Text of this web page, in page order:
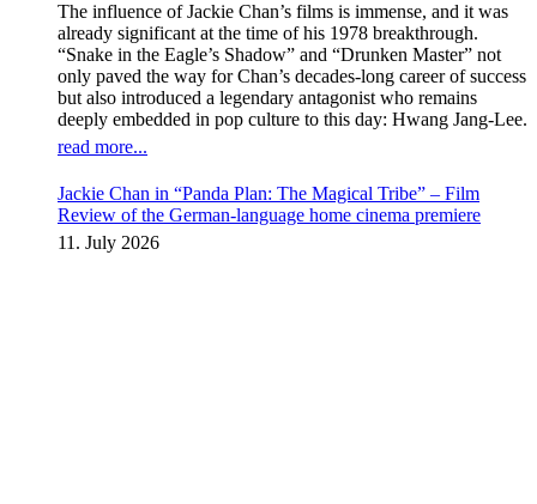
The influence of Jackie Chan’s films is immense, and it was
already significant at the time of his 1978 breakthrough.
“Snake in the Eagle’s Shadow” and “Drunken Master” not
only paved the way for Chan’s decades-long career of success
but also introduced a legendary antagonist who remains
deeply embedded in pop culture to this day: Hwang Jang-Lee.
read more...
Jackie Chan in “Panda Plan: The Magical Tribe” – Film
Review of the German-language home cinema premiere
11. July 2026